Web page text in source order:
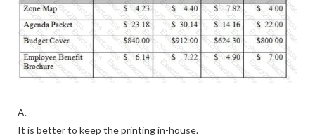
A.
It is better to keep the printing in-house.